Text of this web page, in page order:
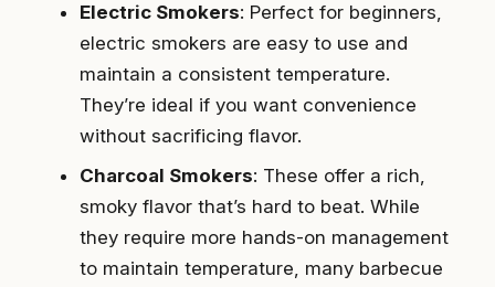
Electric Smokers: Perfect for beginners,
electric smokers are easy to use and
maintain a consistent temperature.
They’re ideal if you want convenience
without sacrificing flavor.
Charcoal Smokers: These offer a rich,
smoky flavor that’s hard to beat. While
they require more hands-on management
to maintain temperature, many barbecue